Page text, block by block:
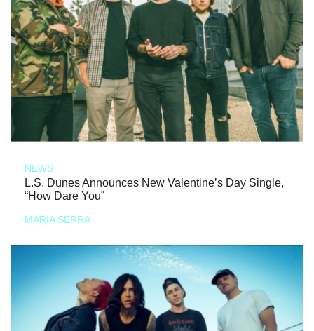
NEWS
L.S. Dunes Announces New Valentine’s Day Single,
“How Dare You”
MARIA SERRA